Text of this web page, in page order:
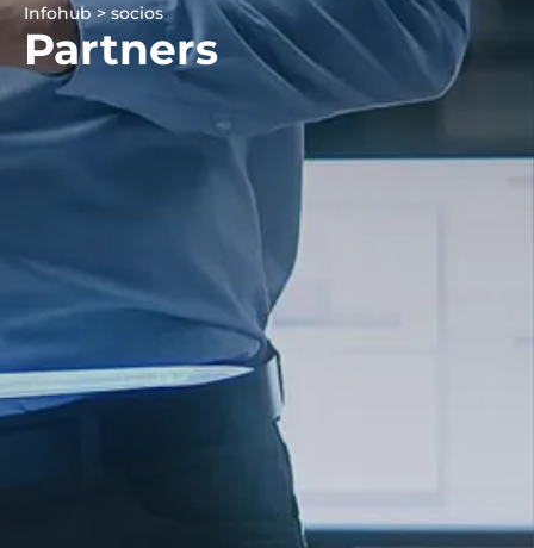
Infohub > socios
Partners